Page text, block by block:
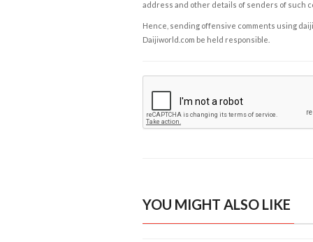
address and other details of senders of such
Hence, sending offensive comments using
Daijiworld.com be held responsible.
YOU MIGHT ALSO LIKE